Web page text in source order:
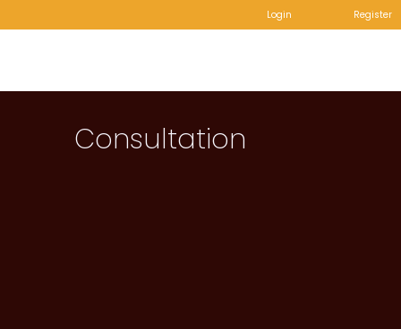
Login Register
Consultation